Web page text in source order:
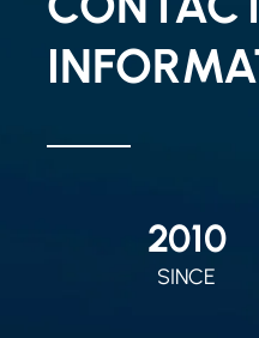
2010
SINCE